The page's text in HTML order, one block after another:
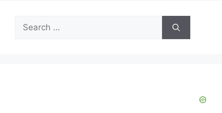
Search
for: